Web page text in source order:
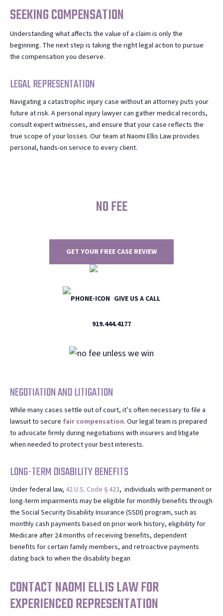
SEEKING COMPENSATION
Understanding what affects the value of a claim is only the
beginning. The next step is taking the right legal action to pursue
the compensation you deserve.
LEGAL REPRESENTATION
Navigating a catastrophic injury case without an attorney puts your
future at risk. A personal injury lawyer can gather medical records,
consult expert witnesses, and ensure that your case reflects the
true scope of your losses. Our team at Naomi Ellis Law provides
personal, hands-on service to every client.
NO FEE
GET YOUR FREE CASE REVIEW
GIVE US A CALL
919.444.4177
NEGOTIATION AND LITIGATION
While many cases settle out of court, it’s often necessary to file a
lawsuit to secure fair compensation. Our legal team is prepared
to advocate firmly during negotiations with insurers and litigate
when needed to protect your best interests.
LONG-TERM DISABILITY BENEFITS
Under federal law, 42 U.S. Code § 423, individuals with permanent or
long-term impairments may be eligible for monthly benefits through
the Social Security Disability Insurance (SSDI) program, such as
monthly cash payments based on prior work history, eligibility for
Medicare after 24 months of receiving benefits, dependent
benefits for certain family members, and retroactive payments
dating back to when the disability began
CONTACT NAOMI ELLIS LAW FOR
EXPERIENCED REPRESENTATION